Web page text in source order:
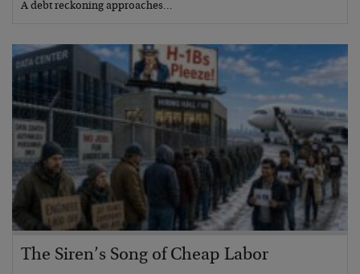
A debt reckoning approaches…
The Siren’s Song of Cheap Labor